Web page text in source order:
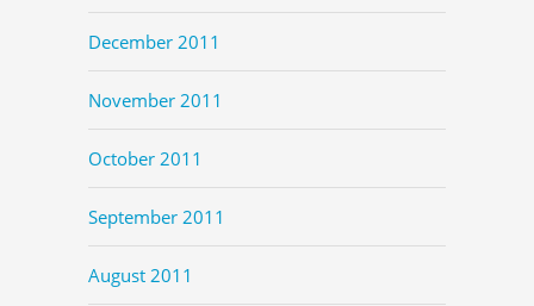
December 2011
November 2011
October 2011
September 2011
August 2011